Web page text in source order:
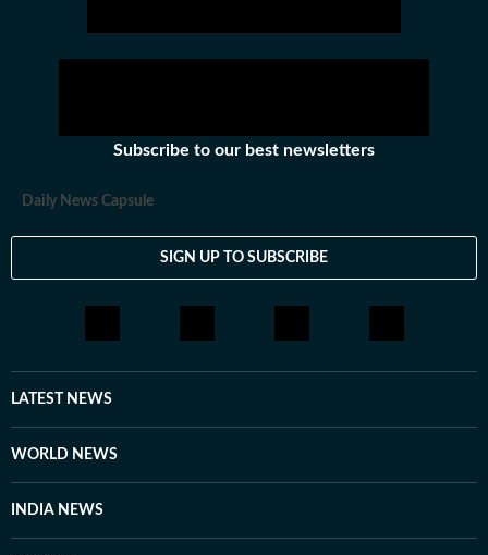
Subscribe to our best newsletters
Daily News Capsule
SIGN UP TO SUBSCRIBE
LATEST NEWS
WORLD NEWS
INDIA NEWS